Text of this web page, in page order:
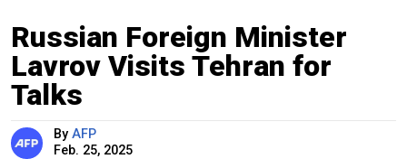
Russian Foreign Minister
Lavrov Visits Tehran for
Talks
By AFP
Feb. 25, 2025